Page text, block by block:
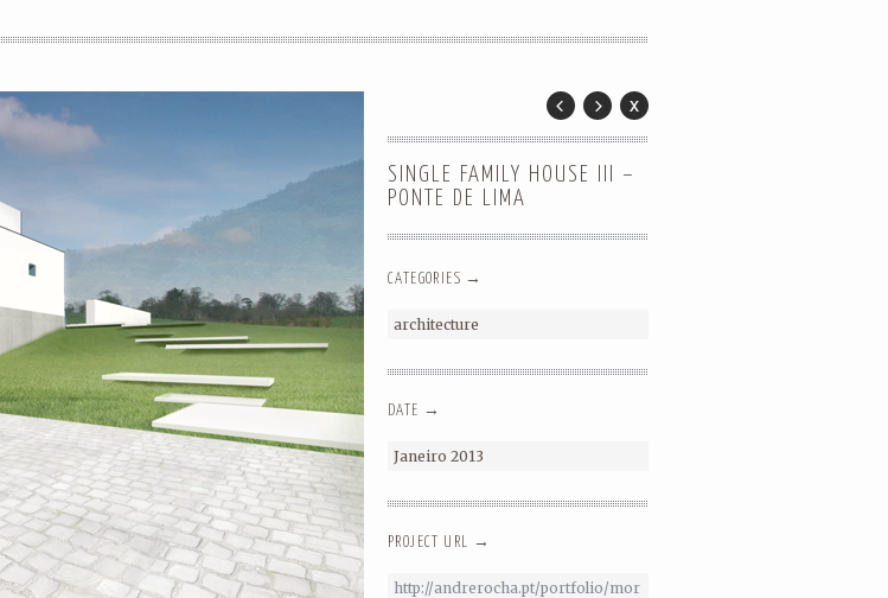
SINGLE FAMILY HOUSE III –
PONTE DE LIMA
CATEGORIES →
architecture
DATE →
Janeiro 2013
PROJECT URL →
http://andrerocha.pt/portfolio/mor